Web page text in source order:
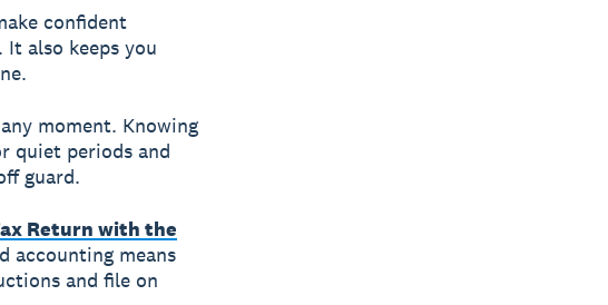
confident
also keeps you
moment. Knowing
quiet periods and
guard.
Return with the
accounting means
and file on